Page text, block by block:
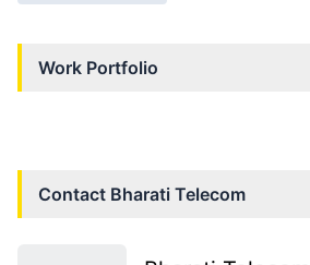
Work Portfolio
Contact Bharati Telecom